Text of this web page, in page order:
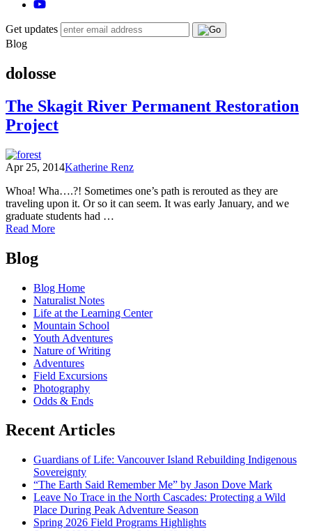
Get updates
Blog
dolosse
The Skagit River Permanent Restoration
Project
Apr 25, 2014Katherine Renz
Whoa! Wha….?! Sometimes one’s path is rerouted as they are
traveling upon it. Or so it can seem. It was early January, and we
graduate students had …
Read Moreof
Restoration
Project
Posts
navigation
Blog
Blog Home
Naturalist Notes
Life at the Learning Center
Mountain School
Youth Adventures
Nature of Writing
Adventures
Field Excursions
Photography
Odds & Ends
Recent Articles
Guardians of Life: Vancouver Island Rebuilding Indigenous
Sovereignty
“The Earth Said Remember Me” by Jason Dove Mark
Leave No Trace in the North Cascades: Protecting a Wild
Place During Peak Adventure Season
Spring 2026 Field Programs Highlights